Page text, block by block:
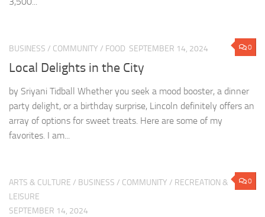
0
BUSINESS / COMMUNITY / FOOD SEPTEMBER 14, 2024
Local Delights in the City
by Sriyani Tidball Whether you seek a mood booster, a dinner
party delight, or a birthday surprise, Lincoln definitely offers an
array of options for sweet treats. Here are some of my
favorites. I am...
0
ARTS & CULTURE / BUSINESS / COMMUNITY / RECREATION &
LEISURE
SEPTEMBER 14, 2024